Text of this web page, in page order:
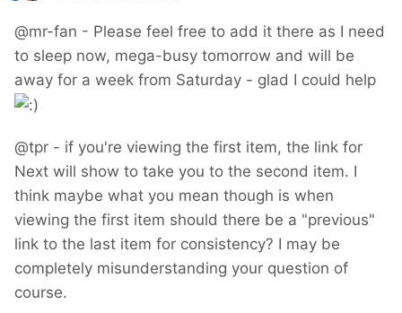
@mr-fan - Please feel free to add it there as I need
to sleep now, mega-busy tomorrow and will be
away for a week from Saturday - glad I could help
@tpr - if you're viewing the first item, the link for
Next will show to take you to the second item. I
think maybe what you mean though is when
viewing the first item should there be a "previous"
link to the last item for consistency? I may be
completely misunderstanding your question of
course.